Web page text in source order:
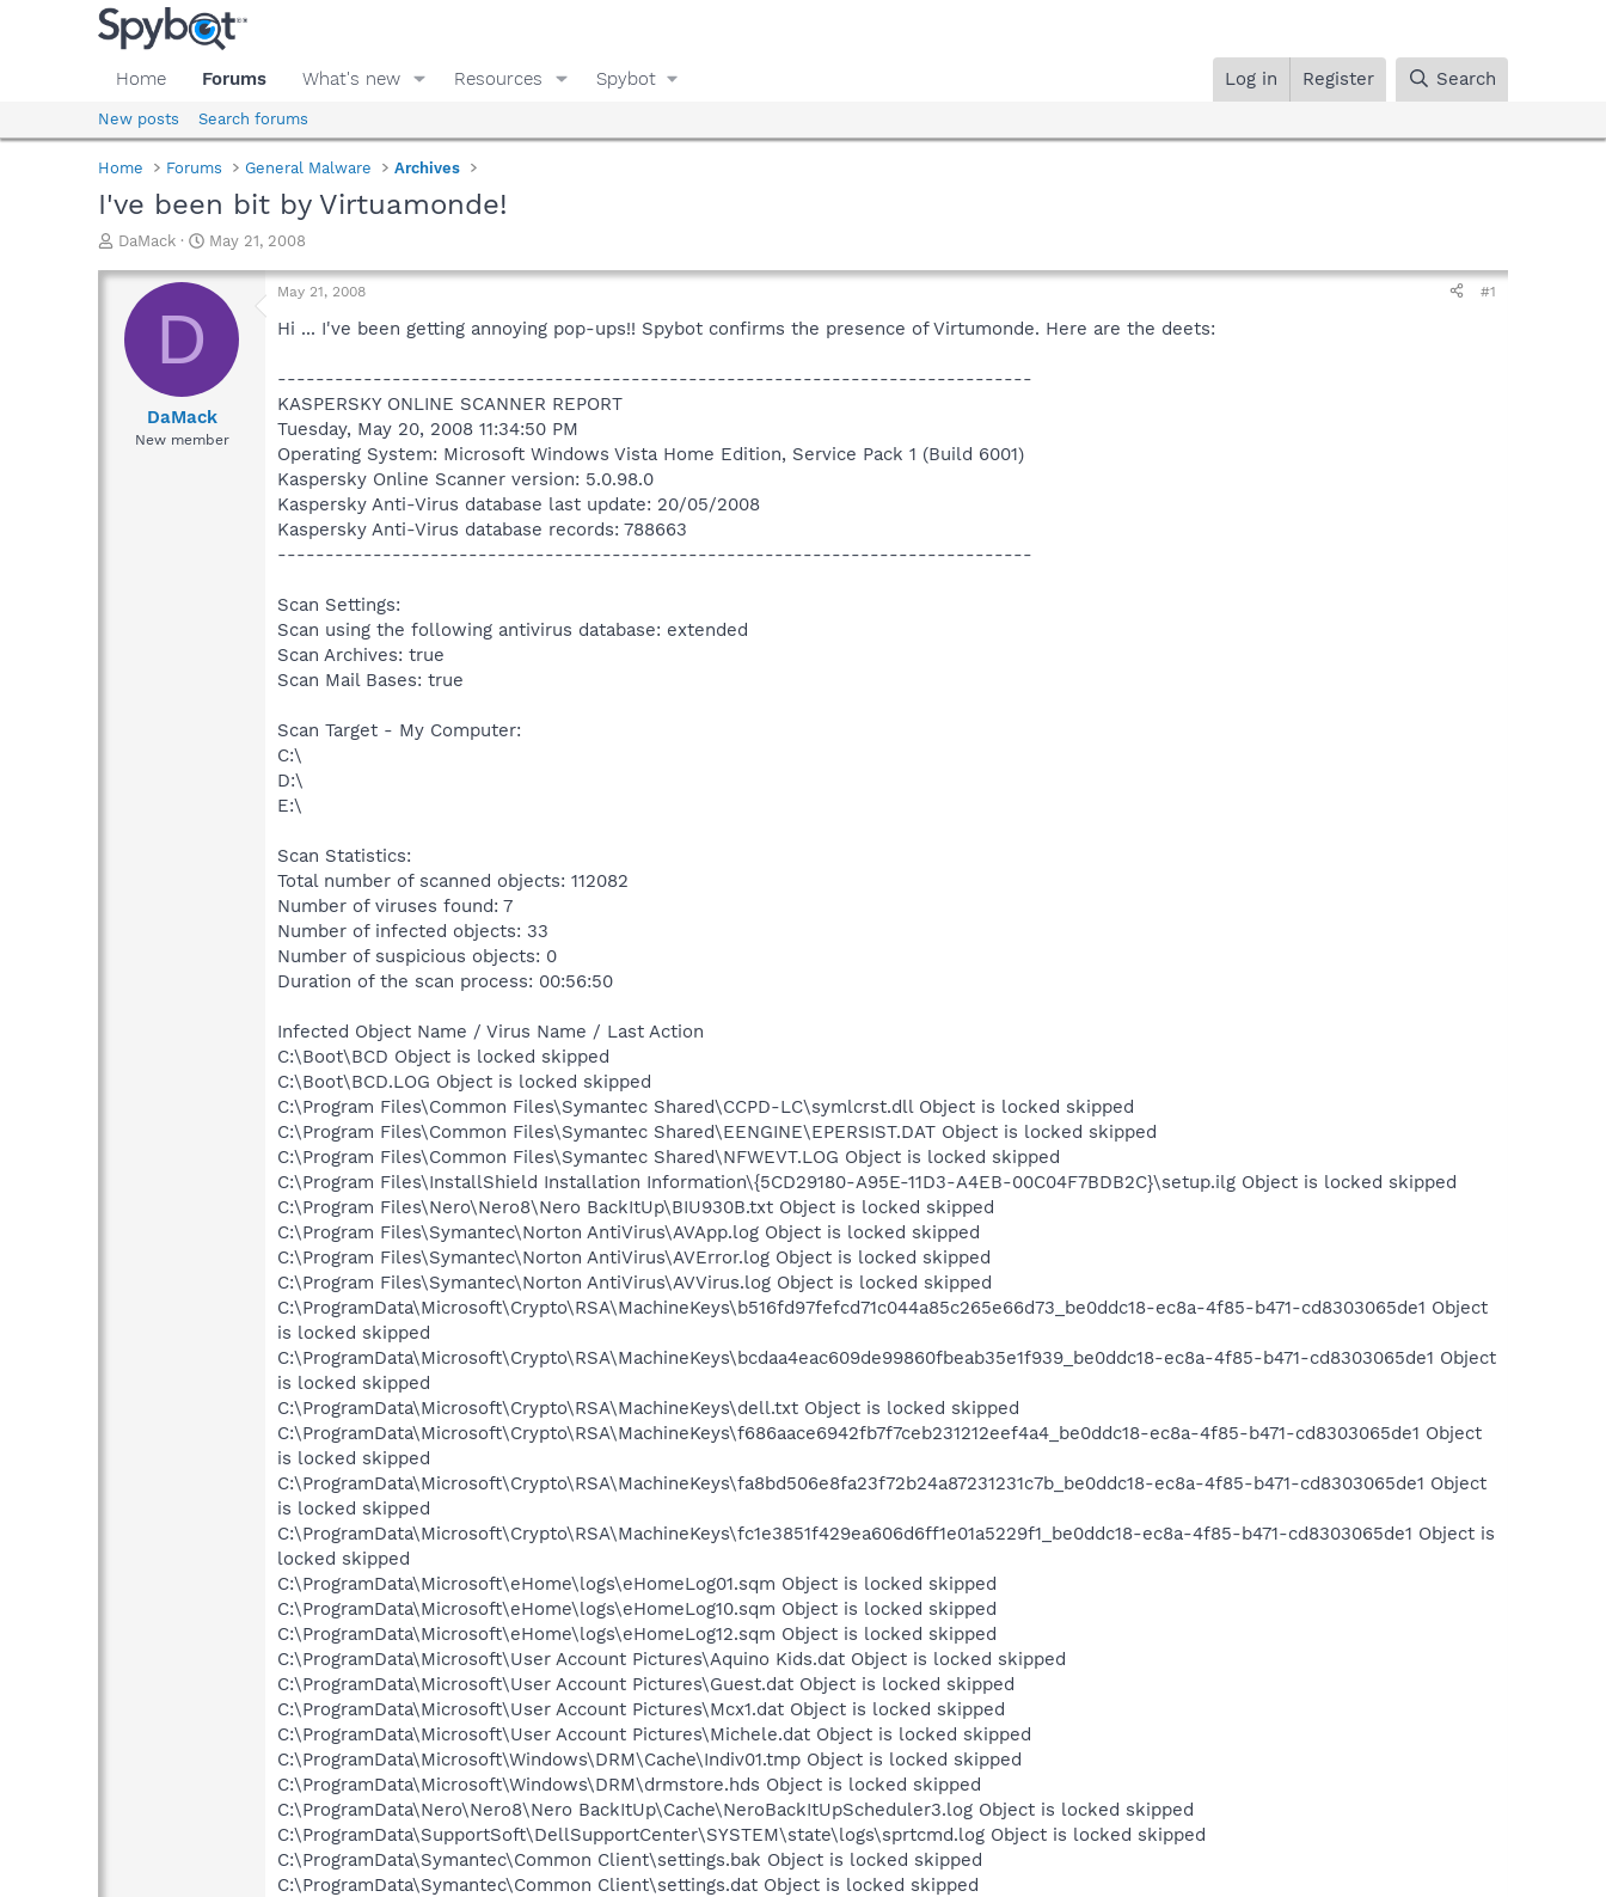
Home Forums What's new Resources Spybot Log in Register Search
New posts Search forums
Home Forums General Malware Archives
I've been bit by Virtuamonde!
T
r
a
d
DaMack
S
a
t
e
May 21, 2008
D
DaMack
New member
May 21, 2008 #1
Hi ... I've been getting annoying pop-ups!! Spybot confirms the presence of Virtumonde. Here are the deets:
-------------------------------------------------------------------------------
KASPERSKY ONLINE SCANNER REPORT
Tuesday, May 20, 2008 11:34:50 PM
Operating System: Microsoft Windows Vista Home Edition, Service Pack 1 (Build 6001)
Kaspersky Online Scanner version: 5.0.98.0
Kaspersky Anti-Virus database last update: 20/05/2008
Kaspersky Anti-Virus database records: 788663
-------------------------------------------------------------------------------
Scan Settings:
Scan using the following antivirus database: extended
Scan Archives: true
Scan Mail Bases: true
Scan Target - My Computer:
C:\
D:\
E:\
Scan Statistics:
Total number of scanned objects: 112082
Number of viruses found: 7
Number of infected objects: 33
Number of suspicious objects: 0
Duration of the scan process: 00:56:50
Infected Object Name / Virus Name / Last Action
C:\Boot\BCD Object is locked skipped
C:\Boot\BCD.LOG Object is locked skipped
C:\Program Files\Common Files\Symantec Shared\CCPD-LC\symlcrst.dll Object is locked skipped
C:\Program Files\Common Files\Symantec Shared\EENGINE\EPERSIST.DAT Object is locked skipped
C:\Program Files\Common Files\Symantec Shared\NFWEVT.LOG Object is locked skipped
C:\Program Files\InstallShield Installation Information\{5CD29180-A95E-11D3-A4EB-00C04F7BDB2C}\setup.ilg Object is locked skipped
C:\Program Files\Nero\Nero8\Nero BackItUp\BIU930B.txt Object is locked skipped
C:\Program Files\Symantec\Norton AntiVirus\AVApp.log Object is locked skipped
C:\Program Files\Symantec\Norton AntiVirus\AVError.log Object is locked skipped
C:\Program Files\Symantec\Norton AntiVirus\AVVirus.log Object is locked skipped
C:\ProgramData\Microsoft\Crypto\RSA\MachineKeys\b516fd97fefcd71c044a85c265e66d73_be0ddc18-ec8a-4f85-b471-cd8303065de1 Object
is locked skipped
C:\ProgramData\Microsoft\Crypto\RSA\MachineKeys\bcdaa4eac609de99860fbeab35e1f939_be0ddc18-ec8a-4f85-b471-cd8303065de1 Object
is locked skipped
C:\ProgramData\Microsoft\Crypto\RSA\MachineKeys\dell.txt Object is locked skipped
C:\ProgramData\Microsoft\Crypto\RSA\MachineKeys\f686aace6942fb7f7ceb231212eef4a4_be0ddc18-ec8a-4f85-b471-cd8303065de1 Object
is locked skipped
C:\ProgramData\Microsoft\Crypto\RSA\MachineKeys\fa8bd506e8fa23f72b24a87231231c7b_be0ddc18-ec8a-4f85-b471-cd8303065de1 Object
is locked skipped
C:\ProgramData\Microsoft\Crypto\RSA\MachineKeys\fc1e3851f429ea606d6ff1e01a5229f1_be0ddc18-ec8a-4f85-b471-cd8303065de1 Object is
locked skipped
C:\ProgramData\Microsoft\eHome\logs\eHomeLog01.sqm Object is locked skipped
C:\ProgramData\Microsoft\eHome\logs\eHomeLog10.sqm Object is locked skipped
C:\ProgramData\Microsoft\eHome\logs\eHomeLog12.sqm Object is locked skipped
C:\ProgramData\Microsoft\User Account Pictures\Aquino Kids.dat Object is locked skipped
C:\ProgramData\Microsoft\User Account Pictures\Guest.dat Object is locked skipped
C:\ProgramData\Microsoft\User Account Pictures\Mcx1.dat Object is locked skipped
C:\ProgramData\Microsoft\User Account Pictures\Michele.dat Object is locked skipped
C:\ProgramData\Microsoft\Windows\DRM\Cache\Indiv01.tmp Object is locked skipped
C:\ProgramData\Microsoft\Windows\DRM\drmstore.hds Object is locked skipped
C:\ProgramData\Nero\Nero8\Nero BackItUp\Cache\NeroBackItUpScheduler3.log Object is locked skipped
C:\ProgramData\SupportSoft\DellSupportCenter\SYSTEM\state\logs\sprtcmd.log Object is locked skipped
C:\ProgramData\Symantec\Common Client\settings.bak Object is locked skipped
C:\ProgramData\Symantec\Common Client\settings.dat Object is locked skipped